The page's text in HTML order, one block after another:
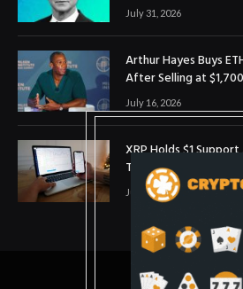
July 31, 2026
Arthur Hayes Buys
After Selling at $1,700
July 16, 2026
XRP Holds $1
Three-Month High
July 1, 2026